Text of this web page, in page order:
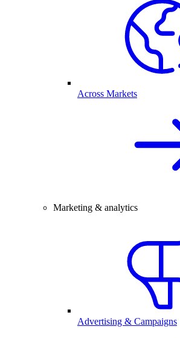
Across Markets
Marketing & analytics
Advertising & Campaigns